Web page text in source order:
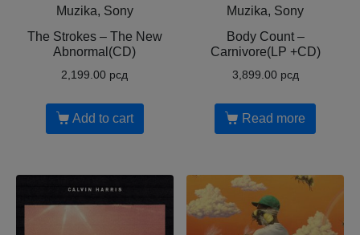
Muzika, Sony
The Strokes – The New
Abnormal(CD)
2,199.00 рсд
Add to cart
Muzika, Sony
Body Count ‎–
Carnivore(LP +CD)
3,899.00 рсд
Read more